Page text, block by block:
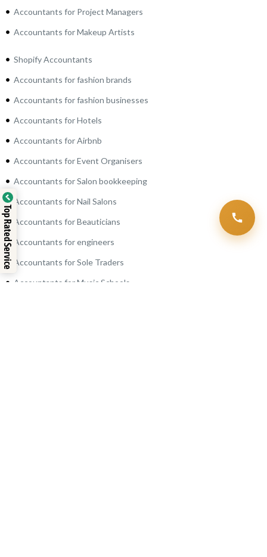
Accountants for Project Managers
Accountants for Makeup Artists
Shopify Accountants
Accountants for fashion brands
Accountants for fashion businesses
Accountants for Hotels
Accountants for Airbnb
Accountants for Event Organisers
Accountants for Salon bookkeeping
Accountants for Nail Salons
Accountants for Beauticians
Accountants for engineers
Accountants for Sole Traders
Accountants for Music Schools
Top Rated Service